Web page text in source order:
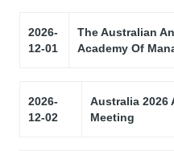
2026-
12-01
The Australian
Academy Of
2026-
12-02
Australia 2026
Meeting